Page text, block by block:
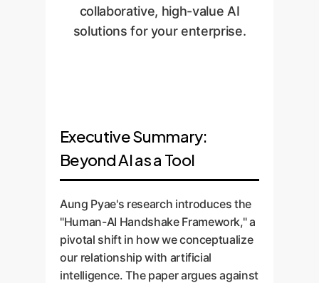
collaborative, high-value AI
solutions for your enterprise.
Executive Summary:
Beyond AI as a Tool
Aung Pyae's research introduces the
"Human-AI Handshake Framework," a
pivotal shift in how we conceptualize
our relationship with artificial
intelligence. The paper argues against